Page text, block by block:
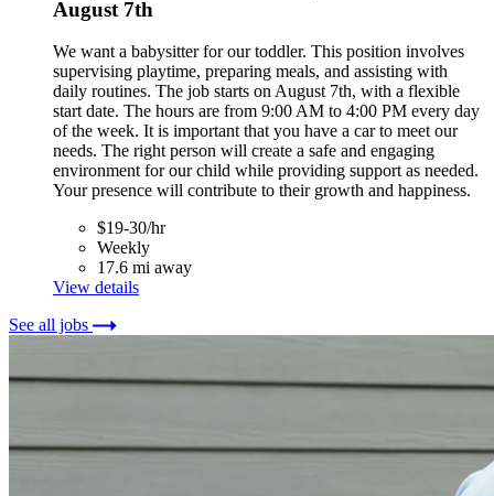
August 7th
We want a babysitter for our toddler. This position involves
supervising playtime, preparing meals, and assisting with
daily routines. The job starts on August 7th, with a flexible
start date. The hours are from 9:00 AM to 4:00 PM every day
of the week. It is important that you have a car to meet our
needs. The right person will create a safe and engaging
environment for our child while providing support as needed.
Your presence will contribute to their growth and happiness.
$19-30/hr
Weekly
17.6 mi away
View details
See all jobs